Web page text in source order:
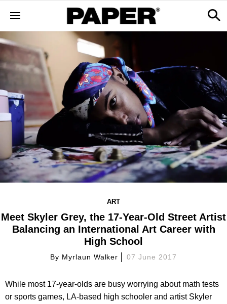
ART
Meet Skyler Grey, the 17-Year-Old Street Artist
Balancing an International Art Career with
High School
By Myrlaun Walker 07 June 2017
While most 17-year-olds are busy worrying about math tests
or sports games, LA-based high schooler and artist Skyler